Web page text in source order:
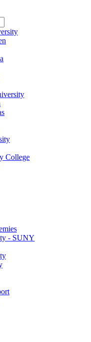
College
- SUNY